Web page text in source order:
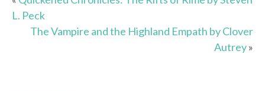
L. Peck
The Vampire and the Highland Empath by Clover
Autrey»